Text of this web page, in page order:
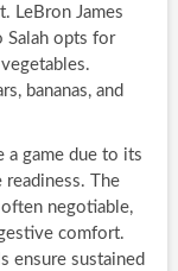
LeBron James
Salah opts for
bananas, and
a game due to its
The
negotiable,
comfort.
ensure sustained